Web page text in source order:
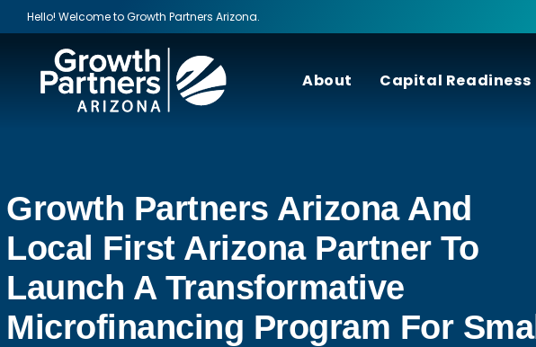
Hello! Welcome to Growth Partners Arizona.
About Capital Readiness
Growth Partners Arizona And
Local First Arizona Partner To
Launch A Transformative
Microfinancing Program For Small